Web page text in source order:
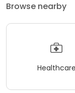
Browse nearby
Healthcare